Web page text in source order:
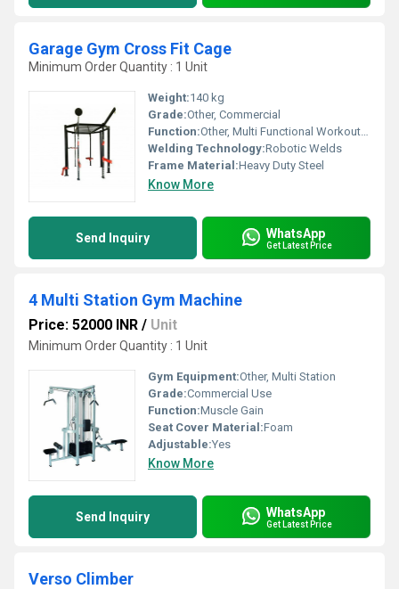
Garage Gym Cross Fit Cage
Minimum Order Quantity : 1 Unit
Weight:140 kg
Grade:Other, Commercial
Function:Other, Multi Functional Workout, Squats, Pull Ups, Dips, Muscle Ups
Welding Technology:Robotic Welds
Frame Material:Heavy Duty Steel
Know More
Send Inquiry WhatsApp
Get Latest Price
4 Multi Station Gym Machine
Price: 52000 INR / Unit
Minimum Order Quantity : 1 Unit
Gym Equipment:Other, Multi Station
Grade:Commercial Use
Function:Muscle Gain
Seat Cover Material:Foam
Adjustable:Yes
Know More
Send Inquiry WhatsApp
Get Latest Price
Verso Climber